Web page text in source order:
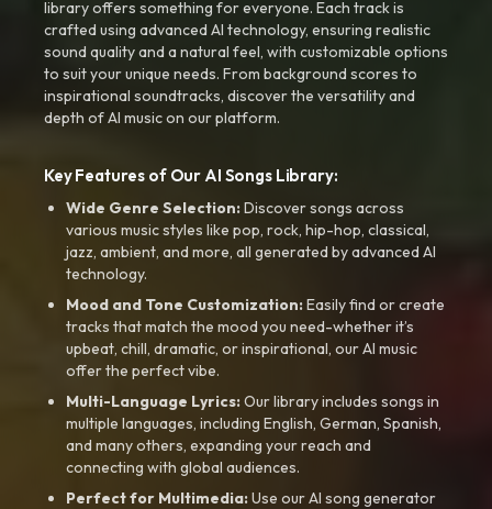
library offers something for everyone. Each track is
crafted using advanced AI technology, ensuring realistic
sound quality and a natural feel, with customizable options
to suit your unique needs. From background scores to
inspirational soundtracks, discover the versatility and
depth of AI music on our platform.
Key Features of Our AI Songs Library:
Wide Genre Selection:Discover songs across
various music styles like pop, rock, hip-hop, classical,
jazz, ambient, and more, all generated by advanced AI
technology.
Mood and Tone Customization:Easily find or create
tracks that match the mood you need-whether it’s
upbeat, chill, dramatic, or inspirational, our AI music
offer the perfect vibe.
Multi-Language Lyrics:Our library includes songs in
multiple languages, including English, German, Spanish,
and many others, expanding your reach and
connecting with global audiences.
Perfect for Multimedia:Use our AI song generator